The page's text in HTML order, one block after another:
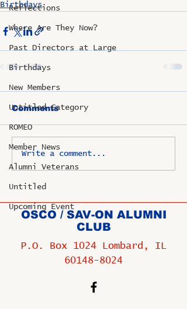
Reflections
Where Are They Now?
Past Directors at Large
Birthdays
New Members
Untitled Category
ROMEO
Member News
Alumni Veterans
Untitled
Upcoming Event
Birthdays
Comments
Write a comment...
OSCO / SAV-ON ALUMNI
CLUB
P.O. Box 1024 Lombard, IL
60148-8024